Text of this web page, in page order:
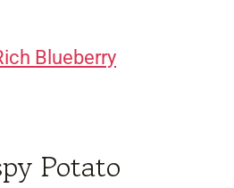
Blueberry
Potato